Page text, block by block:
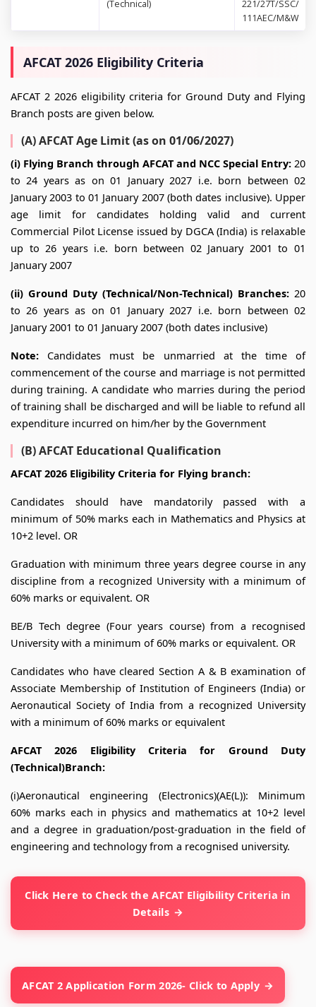
(Technical)
221/27T/SSC/
111AEC/M&W
AFCAT 2026 Eligibility Criteria
AFCAT 2 2026 eligibility criteria for Ground Duty and Flying
Branch posts are given below.
(A) AFCAT Age Limit (as on 01/06/2027)
(i) Flying Branch through AFCAT and NCC Special Entry: 20
to 24 years as on 01 January 2027 i.e. born between 02
January 2003 to 01 January 2007 (both dates inclusive). Upper
age limit for candidates holding valid and current
Commercial Pilot License issued by DGCA (India) is relaxable
up to 26 years i.e. born between 02 January 2001 to 01
January 2007
(ii) Ground Duty (Technical/Non-Technical) Branches: 20
to 26 years as on 01 January 2027 i.e. born between 02
January 2001 to 01 January 2007 (both dates inclusive)
Note: Candidates must be unmarried at the time of
commencement of the course and marriage is not permitted
during training. A candidate who marries during the period
of training shall be discharged and will be liable to refund all
expenditure incurred on him/her by the Government
(B) AFCAT Educational Qualification
AFCAT 2026 Eligibility Criteria for Flying branch:
Candidates should have mandatorily passed with a
minimum of 50% marks each in Mathematics and Physics at
10+2 level. OR
Graduation with minimum three years degree course in any
discipline from a recognized University with a minimum of
60% marks or equivalent. OR
BE/B Tech degree (Four years course) from a recognised
University with a minimum of 60% marks or equivalent. OR
Candidates who have cleared Section A & B examination of
Associate Membership of Institution of Engineers (India) or
Aeronautical Society of India from a recognized University
with a minimum of 60% marks or equivalent
AFCAT 2026 Eligibility Criteria for Ground Duty
(Technical)Branch:
(i)Aeronautical engineering (Electronics)(AE(L)): Minimum
60% marks each in physics and mathematics at 10+2 level
and a degree in graduation/post-graduation in the field of
engineering and technology from a recognised university.
Click Here to Check the AFCAT Eligibility Criteria in
Details
AFCAT 2 Application Form 2026- Click to Apply